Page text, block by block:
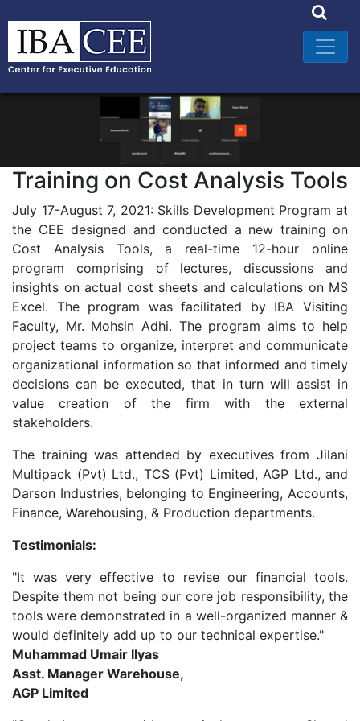
Training on Cost Analysis Tools
July 17-August 7, 2021: Skills Development Program at
the CEE designed and conducted a new training on
Cost Analysis Tools, a real-time 12-hour online
program comprising of lectures, discussions and
insights on actual cost sheets and calculations on MS
Excel. The program was facilitated by IBA Visiting
Faculty, Mr. Mohsin Adhi. The program aims to help
project teams to organize, interpret and communicate
organizational information so that informed and timely
decisions can be executed, that in turn will assist in
value creation of the firm with the external
stakeholders.
The training was attended by executives from Jilani
Multipack (Pvt) Ltd., TCS (Pvt) Limited, AGP Ltd., and
Darson Industries, belonging to Engineering, Accounts,
Finance, Warehousing, & Production departments.
Testimonials:
"It was very effective to revise our financial tools.
Despite them not being our core job responsibility, the
tools were demonstrated in a well-organized manner &
would definitely add up to our technical expertise."
Muhammad Umair Ilyas
Asst. Manager Warehouse,
AGP Limited